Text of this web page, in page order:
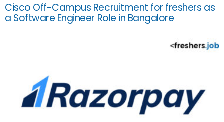
Cisco Off-Campus Recruitment for freshers as
a Software Engineer Role in Bangalore